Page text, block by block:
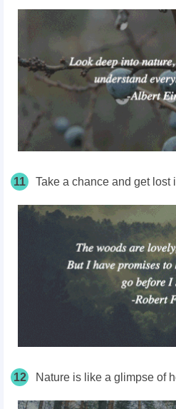
11 Take a chance and get lost
12 Nature is like a glimpse of